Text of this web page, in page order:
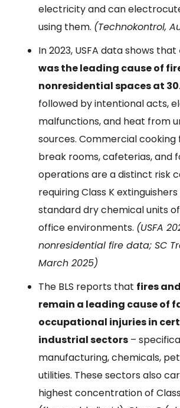
electricity and can
using them. (Technokontrol,
In 2023, USFA data shows that
was the leading cause of
nonresidential spaces at
followed by intentional acts,
malfunctions, and heat from
sources. Commercial cooking
break rooms, cafeterias, and
operations are a distinct risk
requiring Class K
standard dry chemical units
office environments. (USFA
nonresidential fire data; SC
March 2025)
The BLS reports that fires
remain a leading cause of
occupational injuries in
industrial sectors –
manufacturing, chemicals,
utilities. These sectors also
highest concentration of